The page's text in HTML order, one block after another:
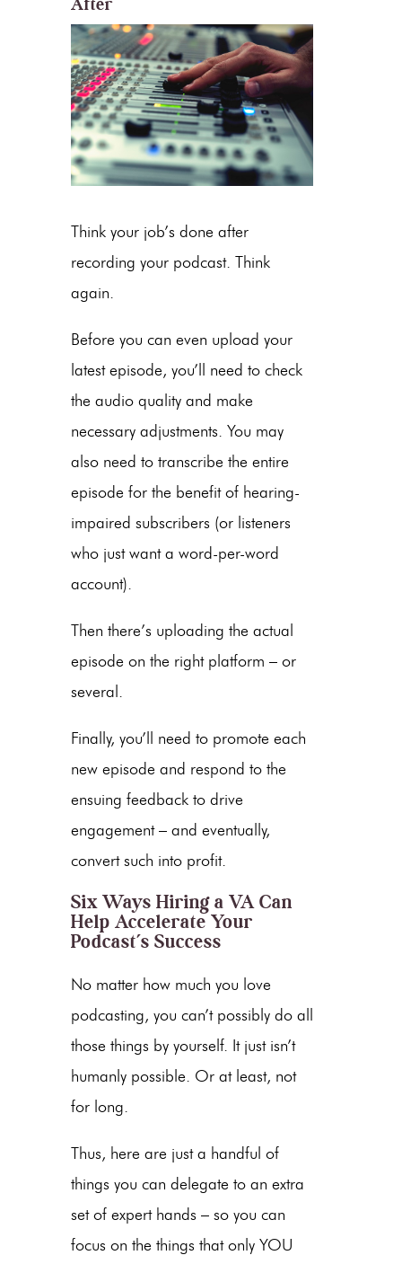
After
Think your job’s done after
recording your podcast. Think
again.
Before you can even upload your
latest episode, you’ll need to check
the audio quality and make
necessary adjustments. You may
also need to transcribe the entire
episode for the benefit of hearing-
impaired subscribers (or listeners
who just want a word-per-word
account).
Then there’s uploading the actual
episode on the right platform – or
several.
Finally, you’ll need to promote each
new episode and respond to the
ensuing feedback to drive
engagement – and eventually,
convert such into profit.
Six Ways Hiring a VA Can
Help Accelerate Your
Podcast’s Success
No matter how much you love
podcasting, you can’t possibly do all
those things by yourself. It just isn’t
humanly possible. Or at least, not
for long.
Thus, here are just a handful of
things you can delegate to an extra
set of expert hands – so you can
focus on the things that only YOU